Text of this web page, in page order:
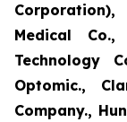
Medical Co.,
Technology
Optomic.,
Company.,